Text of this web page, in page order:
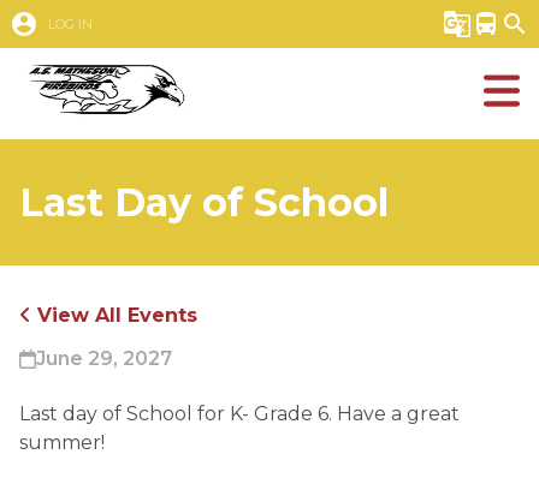
account_circle LOG IN g_translate directions_bus search
Last Day of School
View All Events
June 29, 2027
Last day of School for K- Grade 6. Have a great
summer!